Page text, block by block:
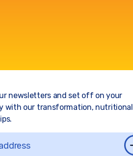
newsletters and set off on your
with our transformation, nutritional